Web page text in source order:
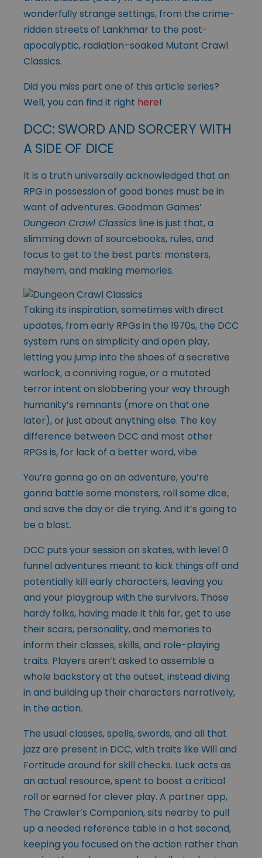
wonderfully strange settings, from the crime-
ridden streets of Lankhmar to the post-
apocalyptic, radiation–soaked Mutant Crawl
Classics.
Did you miss part one of this article series?
Well, you can find it right here!
DCC: SWORD AND SORCERY WITH
A SIDE OF DICE
It is a truth universally acknowledged that an
RPG in possession of good bones must be in
want of adventures. Goodman Games’
Dungeon Crawl Classics line is just that, a
slimming down of sourcebooks, rules, and
focus to get to the best parts: monsters,
mayhem, and making memories.
Taking its inspiration, sometimes with direct
updates, from early RPGs in the 1970s, the DCC
system runs on simplicity and open play,
letting you jump into the shoes of a secretive
warlock, a conniving rogue, or a mutated
terror intent on slobbering your way through
humanity’s remnants (more on that one
later), or just about anything else. The key
difference between DCC and most other
RPGs is, for lack of a better word, vibe.
You’re gonna go on an adventure, you’re
gonna battle some monsters, roll some dice,
and save the day or die trying. And it’s going to
be a blast.
DCC puts your session on skates, with level 0
funnel adventures meant to kick things off and
potentially kill early characters, leaving you
and your playgroup with the survivors. Those
hardy folks, having made it this far, get to use
their scars, personality, and memories to
inform their classes, skills, and role-playing
traits. Players aren’t asked to assemble a
whole backstory at the outset, instead diving
in and building up their characters narratively,
in the action.
The usual classes, spells, swords, and all that
jazz are present in DCC, with traits like Will and
Fortitude around for skill checks. Luck acts as
an actual resource, spent to boost a critical
roll or earned for clever play. A partner app,
The Crawler’s Companion, sits nearby to pull
up a needed reference table in a hot second,
keeping you focused on the action rather than